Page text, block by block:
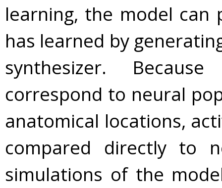
learning, the model can
has learned by
synthesizer.
correspond to neural
anatomical locations,
compared directly to
simulations of the